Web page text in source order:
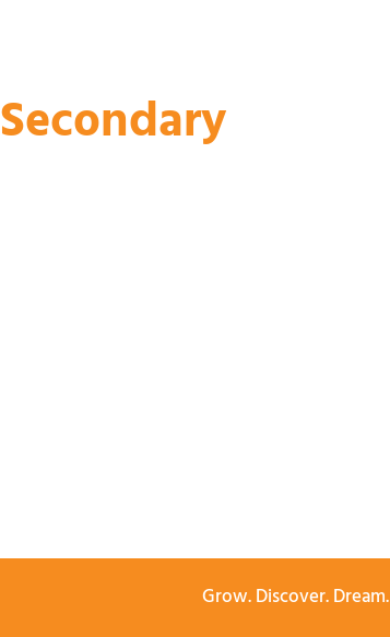
Secondary
Grow. Discover. Dream.